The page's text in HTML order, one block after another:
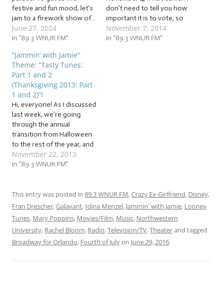
festive and fun mood, let’s
jam to a firework show of…
… “Fourth of July Follies
(2024)”! This week, we’re
historic harmonies, parade
pieces, and other fun
follies revolving around…
June 27, 2024
In "89.3 WNUR FM"
don’t need to tell you how
important it is to vote, so
I’ll just move on to why
we’re all really here: the
November 7, 2014
In "89.3 WNUR FM"
“Jammin’ with Jamie”
Theme: “Tasty Tunes:
Part 1 and 2
(Thanksgiving 2013: Part
1 and 2)”!
Hi, everyone! As I discussed
last week, we’re going
through the annual
transition from Halloween
to the rest of the year, and
looking ahead to the many
holidays celebrated
As I’m sure most of you are
aware, the first among
the…
November 22, 2013
In "89.3 WNUR FM"
This entry was posted in 89.3 WNUR FM,Crazy Ex-Girlfriend, Disney,
Fran Drescher,Galavant, Idina Menzel, Jammin' with Jamie, Looney
Tunes, Mary Poppins, Movies/Film, Music, Northwestern
University, Rachel Bloom, Radio,Television/TV,Theaterand tagged
Broadway for Orlando, Fourth of Julyon June 29, 2016.